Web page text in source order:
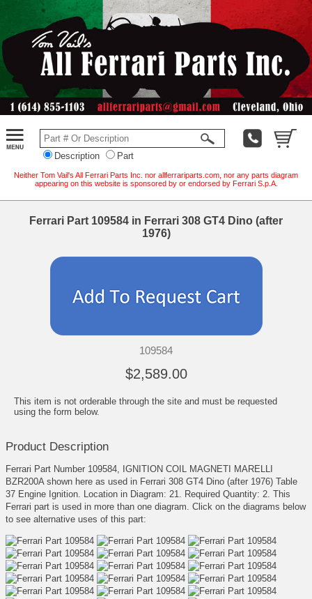
Description Part
Neither Tom Vail's All Ferrari Parts Inc. nor allferrariparts.com, nor any parts diagram
appearing on this website is sponsored by or endorsed by Ferrari S.p.A.
Ferrari Part 109584 in Ferrari 308 GT4 Dino (after
1976)
109584
$2,589.00
This item is not orderable through the site and must be requested
using the form below.
Product Description
Ferrari Part Number 109584, IGNITION COIL MAGNETI MARELLI
BZR200A shown here as used in Ferrari 308 GT4 Dino (after 1976) Table
37 Engine Ignition. Location in Diagram: 21. Required Quantity: 2. This
Ferrari part is used in more than one diagram. Click on the diagrams below
to see alternative uses of this part: